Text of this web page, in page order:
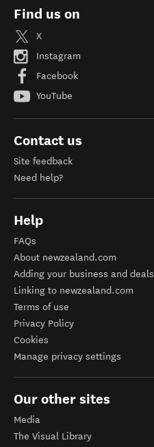
Find us on
X
Instagram
Facebook
YouTube
Contact us
Site feedback
Need help?
Help
FAQs
About newzealand.com
Adding your business and deals
Linking to newzealand.com
Terms of use
Privacy Policy
Cookies
Manage privacy settings
Our other sites
Media
The Visual Library